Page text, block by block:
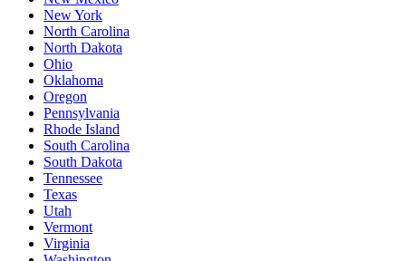
New York
North Carolina
North Dakota
Ohio
Oklahoma
Oregon
Pennsylvania
Rhode Island
South Carolina
South Dakota
Tennessee
Texas
Utah
Vermont
Virginia